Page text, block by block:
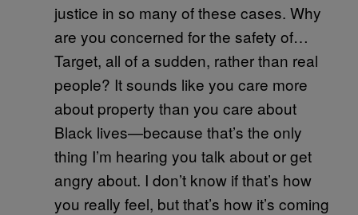
justice in so many of these cases. Why
are you concerned for the safety of…
Target, all of a sudden, rather than real
people? It sounds like you care more
about property than you care about
Black lives—because that’s the only
thing I’m hearing you talk about or get
angry about. I don’t know if that’s how
you really feel, but that’s how it’s coming